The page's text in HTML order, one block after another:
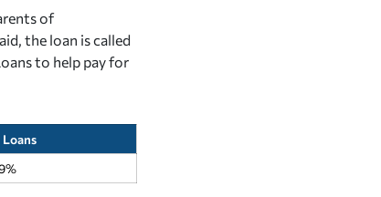
of
the loan is called
to help pay for